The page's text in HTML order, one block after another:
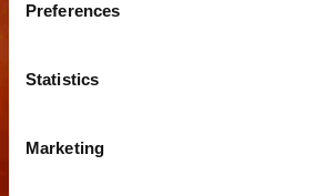
Preferences
Statistics
Marketing